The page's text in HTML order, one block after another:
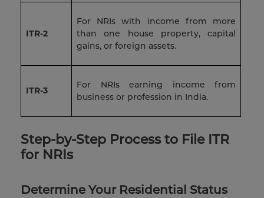
ITR-2
For NRIs with income from more
than one house property, capital
gains, or foreign assets.
ITR-3
For NRIs earning income from
business or profession in India.
Step-by-Step Process to File ITR
for NRIs
Determine Your Residential Status